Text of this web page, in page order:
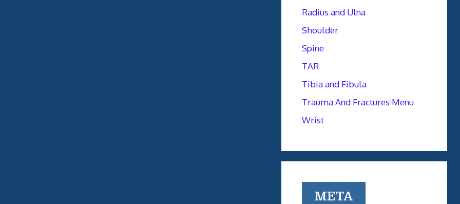
Radius and Ulna
Shoulder
Spine
TAR
Tibia and Fibula
Trauma And Fractures Menu
Wrist
META